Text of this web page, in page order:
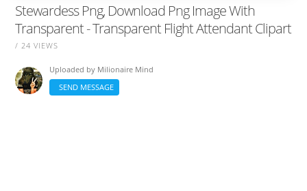
Stewardess Png, Download Png Image With
Transparent - Transparent Flight Attendant Clipart
/ 24 VIEWS
Uploaded by Milionaire Mind
SEND MESSAGE